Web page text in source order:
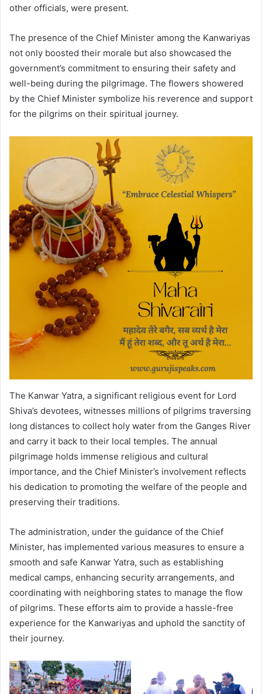
other officials, were present.
The presence of the Chief Minister among the Kanwariyas
not only boosted their morale but also showcased the
government’s commitment to ensuring their safety and
well-being during the pilgrimage. The flowers showered
by the Chief Minister symbolize his reverence and support
for the pilgrims on their spiritual journey.
The Kanwar Yatra, a significant religious event for Lord
Shiva’s devotees, witnesses millions of pilgrims traversing
long distances to collect holy water from the Ganges River
and carry it back to their local temples. The annual
pilgrimage holds immense religious and cultural
importance, and the Chief Minister’s involvement reflects
his dedication to promoting the welfare of the people and
preserving their traditions.
The administration, under the guidance of the Chief
Minister, has implemented various measures to ensure a
smooth and safe Kanwar Yatra, such as establishing
medical camps, enhancing security arrangements, and
coordinating with neighboring states to manage the flow
of pilgrims. These efforts aim to provide a hassle-free
experience for the Kanwariyas and uphold the sanctity of
their journey.